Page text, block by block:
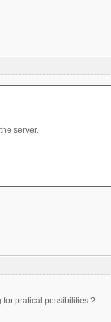
server.
for pratical possibilities ?